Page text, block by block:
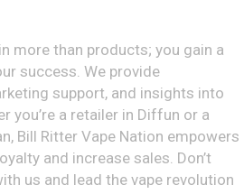
more than products; you gain a
success. We provide
support, and insights into
you’re a retailer in Diffun or a
Bill Ritter Vape Nation empowers
and increase sales. Don’t
us and lead the vape revolution